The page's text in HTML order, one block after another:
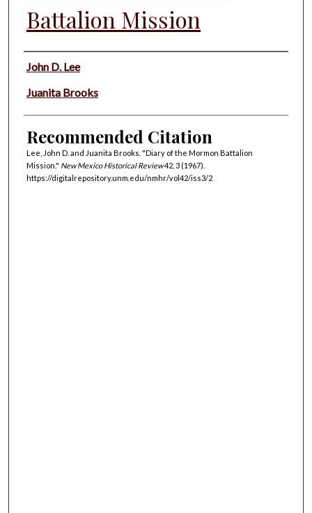
Battalion Mission
Authors
John D. Lee
Juanita Brooks
Recommended Citation
Lee, John D. and Juanita Brooks. "Diary of the Mormon Battalion
Mission." New Mexico Historical Review42, 3 (1967).
https://digitalrepository.unm.edu/nmhr/vol42/iss3/2